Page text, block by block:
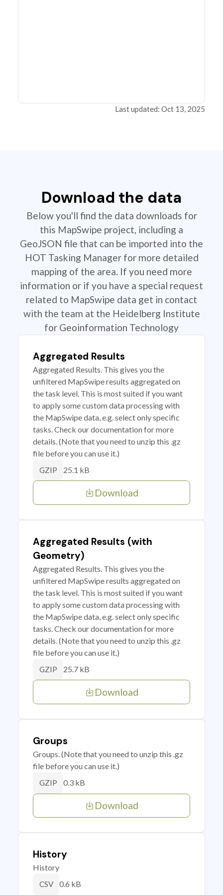
Last updated: Oct 13, 2025
Download the data
Below you'll find the data downloads for
this MapSwipe project, including a
GeoJSON file that can be imported into the
HOT Tasking Manager for more detailed
mapping of the area. If you need more
information or if you have a special request
related to MapSwipe data get in contact
with the team at the Heidelberg Institute
for Geoinformation Technology
Aggregated Results
Aggregated Results. This gives you the
unfiltered MapSwipe results aggregated on
the task level. This is most suited if you want
to apply some custom data processing with
the MapSwipe data, e.g. select only specific
tasks. Check our documentation for more
details. (Note that you need to unzip this .gz
file before you can use it.)
GZIP 25.1 kB
Download
Aggregated Results (with
Geometry)
Aggregated Results. This gives you the
unfiltered MapSwipe results aggregated on
the task level. This is most suited if you want
to apply some custom data processing with
the MapSwipe data, e.g. select only specific
tasks. Check our documentation for more
details. (Note that you need to unzip this .gz
file before you can use it.)
GZIP 25.7 kB
Download
Groups
Groups. (Note that you need to unzip this .gz
file before you can use it.)
GZIP 0.3 kB
Download
History
History
CSV 0.6 kB